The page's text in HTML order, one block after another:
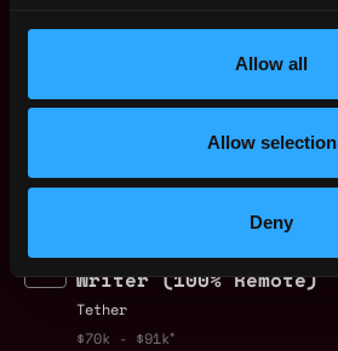
Allow all
Allow selection
Deny
Copywriter for Web3
$39k - $45k
SMM / Content
Technology Content
Writer (100% Remote)
Tether
$70k - $91k